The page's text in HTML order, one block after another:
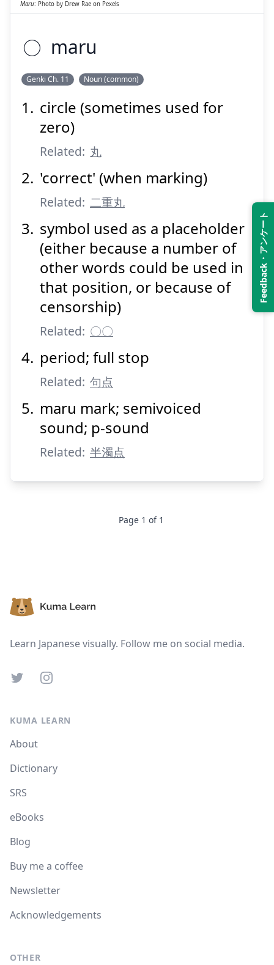
Feedback・アンケート
Maru: Photo by Drew Rae on Pexels
○ maru
Genki Ch. 11 Noun (common)
circle (sometimes used for
zero)
Related: 丸
'correct' (when marking)
Related: 二重丸
symbol used as a placeholder
(either because a number of
other words could be used in
that position, or because of
censorship)
Related: 〇〇
period; full stop
Related: 句点
maru mark; semivoiced
sound; p-sound
Related: 半濁点
Page 1 of 1
Learn Japanese visually. Follow me on social media.
TwitterInstagram
KUMA LEARN
About
Dictionary
SRS
eBooks
Blog
Buy me a coffee
Newsletter
Acknowledgements
OTHER